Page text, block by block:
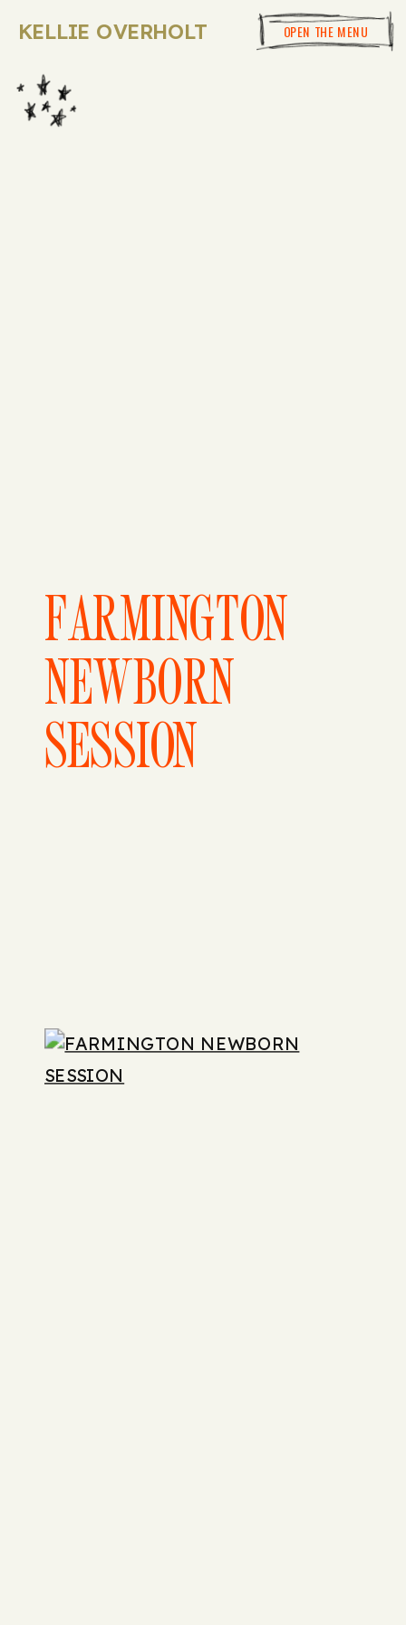
OPEN THE MENU
KELLIE OVERHOLT
FARMINGTON
NEWBORN
SESSION